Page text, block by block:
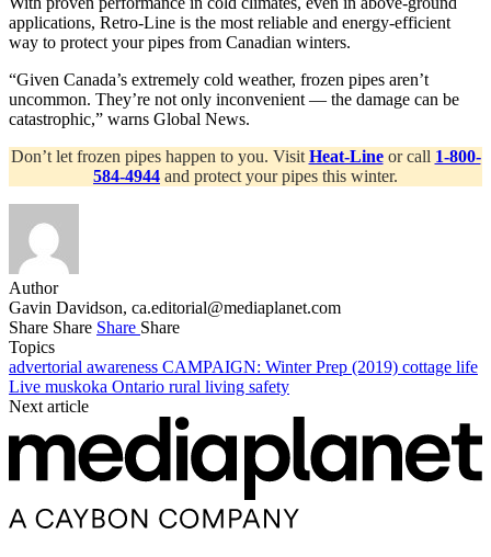
applications, Retro-Line is the most reliable and energy-efficient
way to protect your pipes from Canadian winters.
“Given Canada’s extremely cold weather, frozen pipes aren’t
uncommon. They’re not only inconvenient — the damage can be
catastrophic,” warns Global News.
Don’t let frozen pipes happen to you. Visit Heat-Lineor call 1-800-
584-4944 and protect your pipes this winter.
Author
Gavin Davidson, ca.editorial@mediaplanet.com
Share Share Share Share
Topics
advertorial awareness CAMPAIGN: Winter Prep (2019) cottage life
Live muskoka Ontario rural living safety
Next article